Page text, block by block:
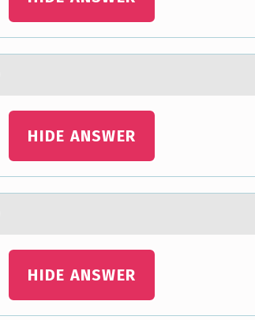
HIDE ANSWER
HIDE ANSWER